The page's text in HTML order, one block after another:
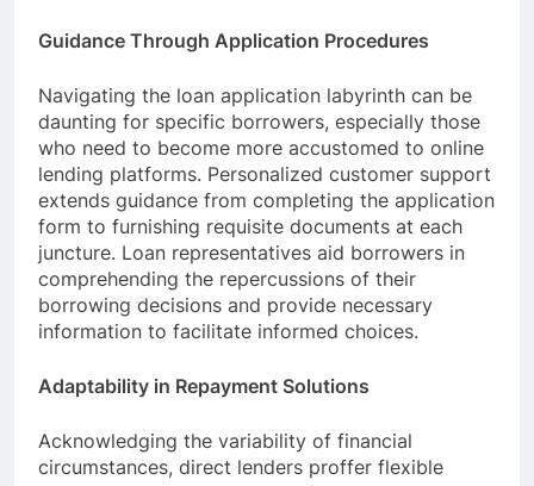
Guidance Through Application Procedures
Navigating the loan application labyrinth can be
daunting for specific borrowers, especially those
who need to become more accustomed to online
lending platforms. Personalized customer support
extends guidance from completing the application
form to furnishing requisite documents at each
juncture. Loan representatives aid borrowers in
comprehending the repercussions of their
borrowing decisions and provide necessary
information to facilitate informed choices.
Adaptability in Repayment Solutions
Acknowledging the variability of financial
circumstances, direct lenders proffer flexible